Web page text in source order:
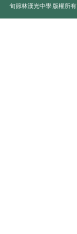
旬節林漢光中學 版權所有